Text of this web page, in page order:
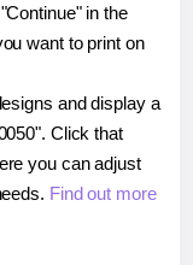
in the
want to print on
and display a
Click that
you can adjust
Find out more